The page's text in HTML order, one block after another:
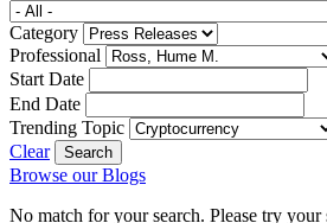
Category
Professional
Start Date
End Date
Trending Topic
Clear
Browse our Blogs
No match for your search. Please try your